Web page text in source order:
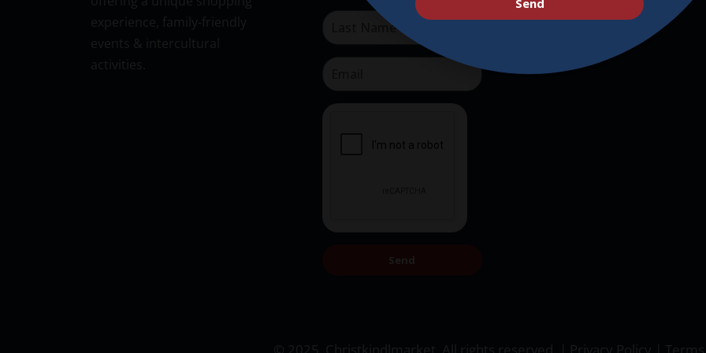
experience, family-friendly
events & intercultural
activities.
Send